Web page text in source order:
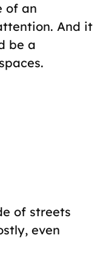
of an
And it
be a
of streets
even